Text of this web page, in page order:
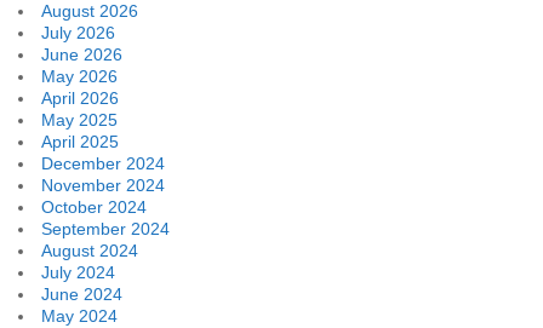
August 2026
July 2026
June 2026
May 2026
April 2026
May 2025
April 2025
December 2024
November 2024
October 2024
September 2024
August 2024
July 2024
June 2024
May 2024